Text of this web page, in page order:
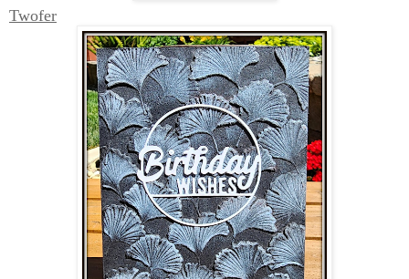
Twofer